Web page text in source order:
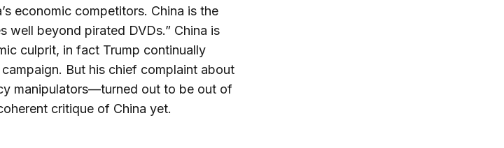
economic competitors. China is the
well beyond pirated DVDs.” China is
culprit, in fact Trump continually
But his chief complaint about
manipulators—turned out to be out of
critique of China yet.